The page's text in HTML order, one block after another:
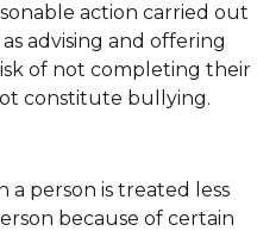
action carried out
advising and offering
of not completing their
constitute bullying.
a person is treated less
because of certain